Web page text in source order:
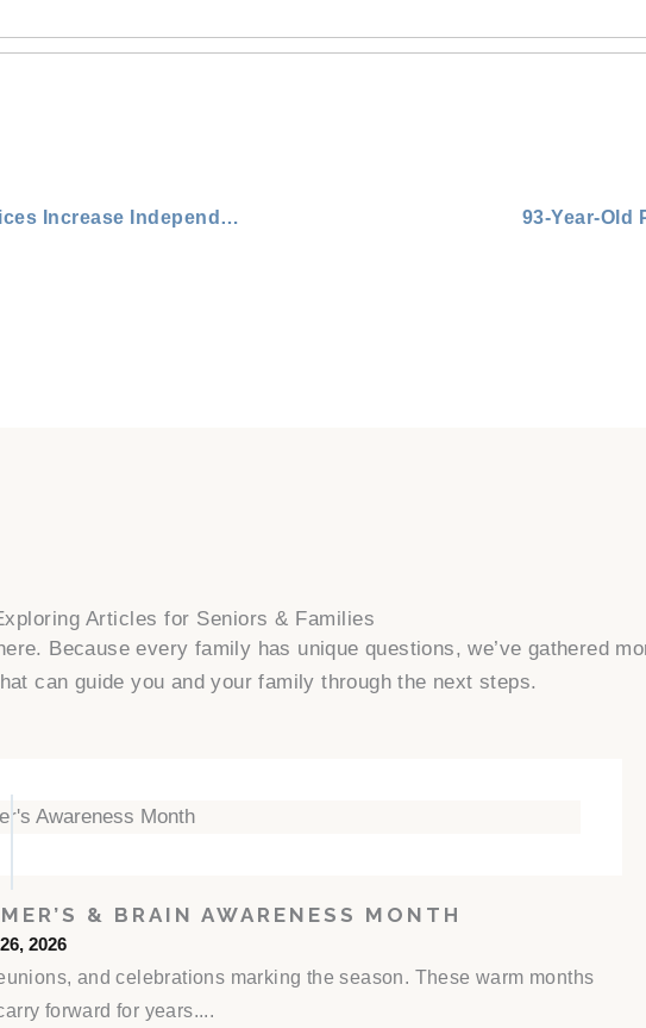
How Our Round Rock Senior Medical Center and Services Increase Independence 93-Year-Old
Articles for Seniors & Families
Because every family has unique questions, we’ve gathered
can guide you and your family through the next steps.
& BRAIN AWARENESS MONTH
2026
and celebrations marking the season. These warm months
forward for years....